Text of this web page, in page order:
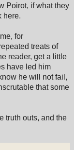
Poirot, if what they
here.
for
treats of
reader, get a little
have led him
he will not fail,
that some
truth outs, and the